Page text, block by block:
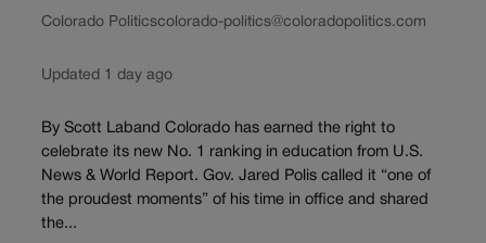
Colorado Politicscolorado-politics@coloradopolitics.com
Updated 1 day ago
By Scott Laband Colorado has earned the right to
celebrate its new No. 1 ranking in education from U.S.
News & World Report. Gov. Jared Polis called it “one of
the proudest moments” of his time in office and shared
the...